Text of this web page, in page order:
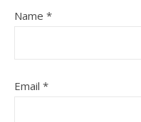
Name *
Email *